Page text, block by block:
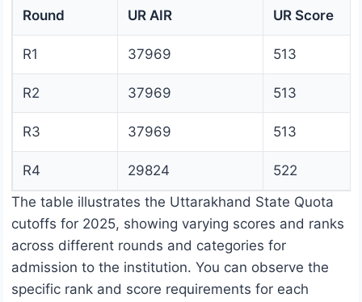
Round
UR AIR UR Score
R1 37969 513
R2 37969 513
R3 37969 513
R4 29824
522
The table illustrates the Uttarakhand State Quota
cutoffs for 2025, showing varying scores and ranks
across different rounds and categories for
admission to the institution. You can observe the
specific rank and score requirements for each